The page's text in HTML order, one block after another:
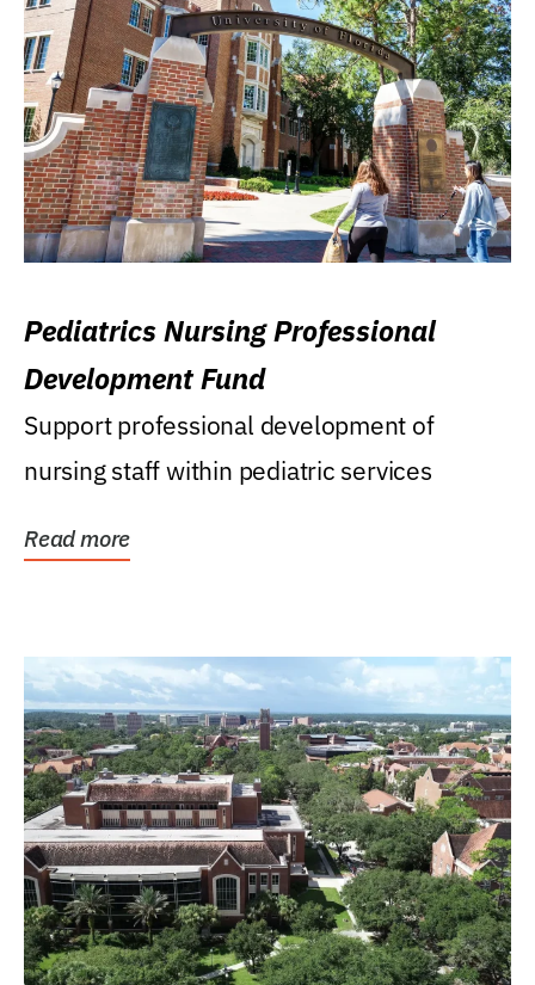
Pediatrics Nursing Professional
Development Fund
Support professional development of
nursing staff within pediatric services
Read more